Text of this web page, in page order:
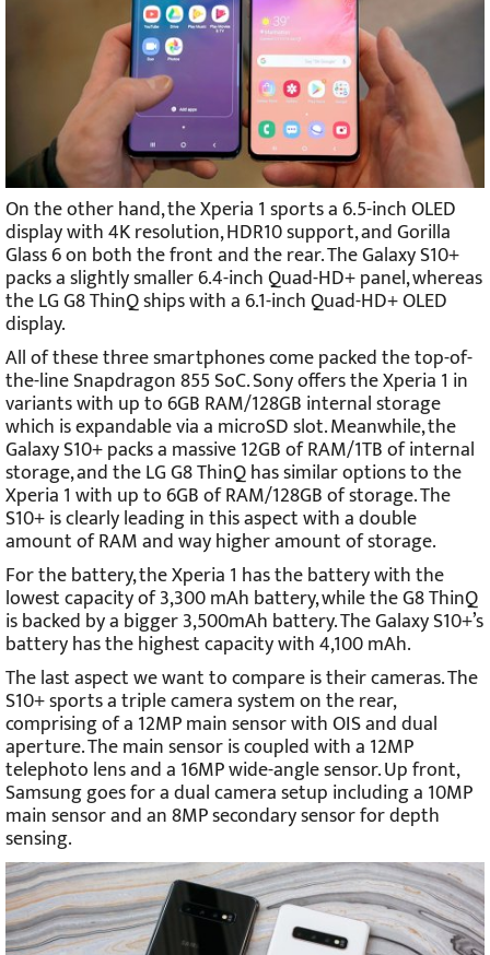
On the other hand, the Xperia 1 sports a 6.5-inch OLED
display with 4K resolution, HDR10 support, and Gorilla
Glass 6 on both the front and the rear. The Galaxy S10+
packs a slightly smaller 6.4-inch Quad-HD+ panel, whereas
the LG G8 ThinQ ships with a 6.1-inch Quad-HD+ OLED
display.
All of these three smartphones come packed the top-of-
the-line Snapdragon 855 SoC. Sony offers the Xperia 1 in
variants with up to 6GB RAM/128GB internal storage
which is expandable via a microSD slot. Meanwhile, the
Galaxy S10+ packs a massive 12GB of RAM/1TB of internal
storage, and the LG G8 ThinQ has similar options to the
Xperia 1 with up to 6GB of RAM/128GB of storage. The
S10+ is clearly leading in this aspect with a double
amount of RAM and way higher amount of storage.
For the battery, the Xperia 1 has the battery with the
lowest capacity of 3,300 mAh battery, while the G8 ThinQ
is backed by a bigger 3,500mAh battery. The Galaxy S10+’s
battery has the highest capacity with 4,100 mAh.
The last aspect we want to compare is their cameras. The
S10+ sports a triple camera system on the rear,
comprising of a 12MP main sensor with OIS and dual
aperture. The main sensor is coupled with a 12MP
telephoto lens and a 16MP wide-angle sensor. Up front,
Samsung goes for a dual camera setup including a 10MP
main sensor and an 8MP secondary sensor for depth
sensing.